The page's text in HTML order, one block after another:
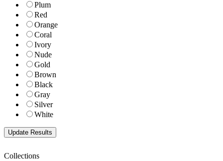
Plum
Red
Orange
Coral
Ivory
Nude
Gold
Brown
Black
Gray
Silver
White
Collections